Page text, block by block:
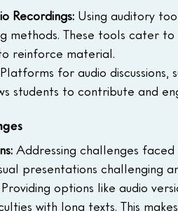
Recordings: Using auditory
methods. These tools cater
reinforce material.
Platforms for audio discussions,
students to contribute and
Addressing challenges
presentations challenging
Providing options like audio
with long texts. This